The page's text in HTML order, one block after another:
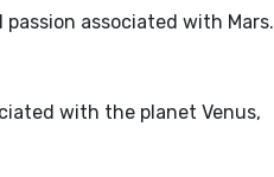
associated with Mars.
with the planet Venus,